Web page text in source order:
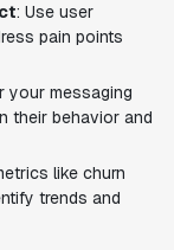
: Use user
pain points
your messaging
their behavior and
like churn
trends and